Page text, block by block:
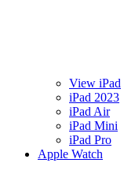
View iPad
iPad 2023
iPad Air
iPad Mini
iPad Pro
Apple Watch